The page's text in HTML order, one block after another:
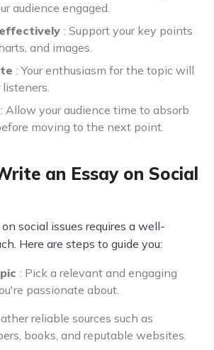
audience engaged.
: Support your key points
and images.
: Your enthusiasm for the topic will
: Allow your audience time to absorb
moving to the next point.
an Essay on Social
social issues requires a well-
Here are steps to guide you:
: Pick a relevant and engaging
passionate about.
reliable sources such as
books, and reputable websites.